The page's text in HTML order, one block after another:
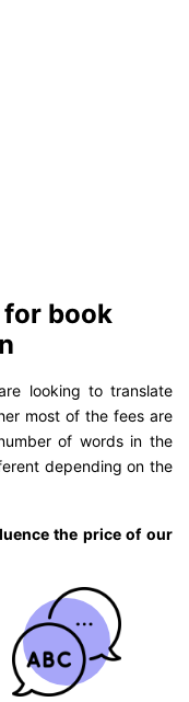
for book
looking to translate
most of the fees are
of words in the
depending on the
the price of our